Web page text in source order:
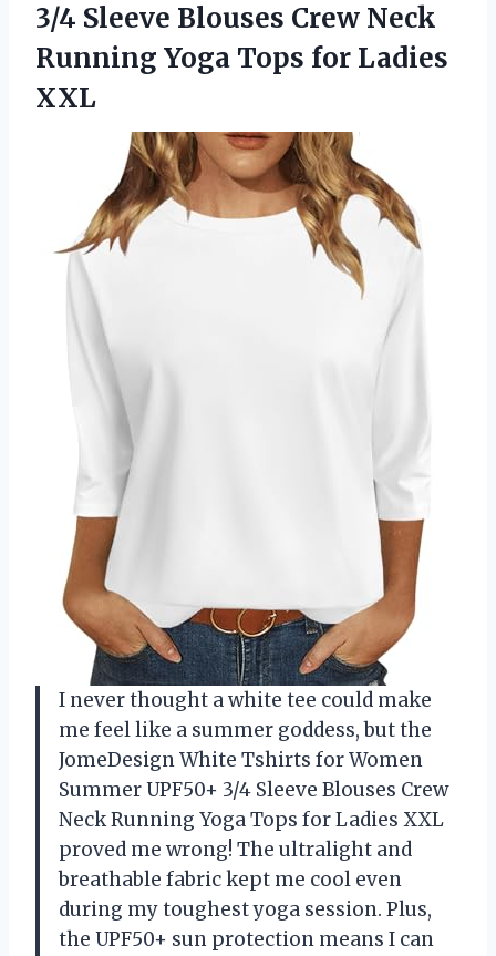
3/4 Sleeve Blouses Crew Neck
Running Yoga Tops for Ladies
XXL
I never thought a white tee could make
me feel like a summer goddess, but the
JomeDesign White Tshirts for Women
Summer UPF50+ 3/4 Sleeve Blouses Crew
Neck Running Yoga Tops for Ladies XXL
proved me wrong! The ultralight and
breathable fabric kept me cool even
during my toughest yoga session. Plus,
the UPF50+ sun protection means I can